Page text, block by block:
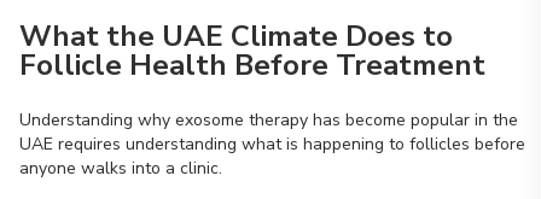
What the UAE Climate Does to
Follicle Health Before Treatment
Understanding why exosome therapy has become popular in the
UAE requires understanding what is happening to follicles before
anyone walks into a clinic.